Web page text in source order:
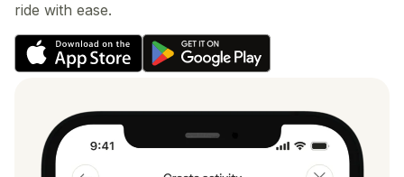
ride with ease.